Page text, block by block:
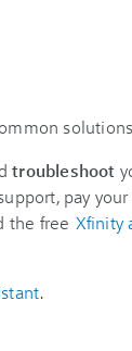
troubleshoot
pay
the free Xfinity
.